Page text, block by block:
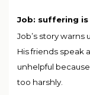
Job: suffering
Job’s story warns
His friends speak
unhelpful
too harshly.